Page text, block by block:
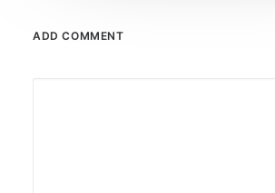
ADD COMMENT